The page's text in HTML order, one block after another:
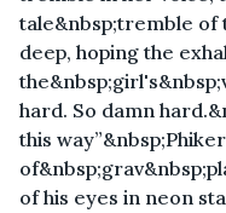
tale&nbsp;tremble of
deep, hoping the
hard. So damn
this
of his eyes in neon